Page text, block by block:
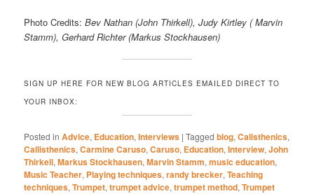
Photo Credits:Bev Nathan (John Thirkell), Judy Kirtley ( Marvin
Stamm), Gerhard Richter (Markus Stockhausen)
SIGN UP HERE FOR NEW BLOG ARTICLES EMAILED DIRECT TO
YOUR INBOX:
Posted in Advice, Education,Interviews |Tagged blog,Calisthenics,
Callisthenics,Carmine Caruso,Caruso, Education,Interview,John
Thirkell,Markus Stockhausen,Marvin Stamm,music education,
Music Teacher, Playing techniques,randy brecker,Teaching
techniques,Trumpet,trumpet advice,trumpet method,Trumpet